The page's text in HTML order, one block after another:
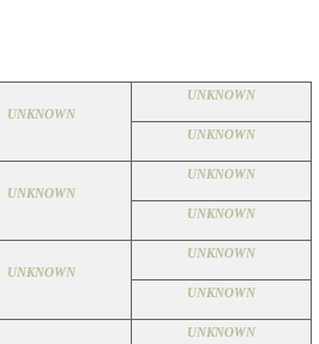
UNKNOWN
UNKNOWN
UNKNOWN
UNKNOWN
UNKNOWN
UNKNOWN
UNKNOWN
UNKNOWN
UNKNOWN
UNKNOWN